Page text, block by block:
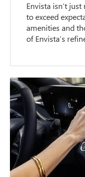
Envista isn’t
to exceed
amenities and
of Envista’s